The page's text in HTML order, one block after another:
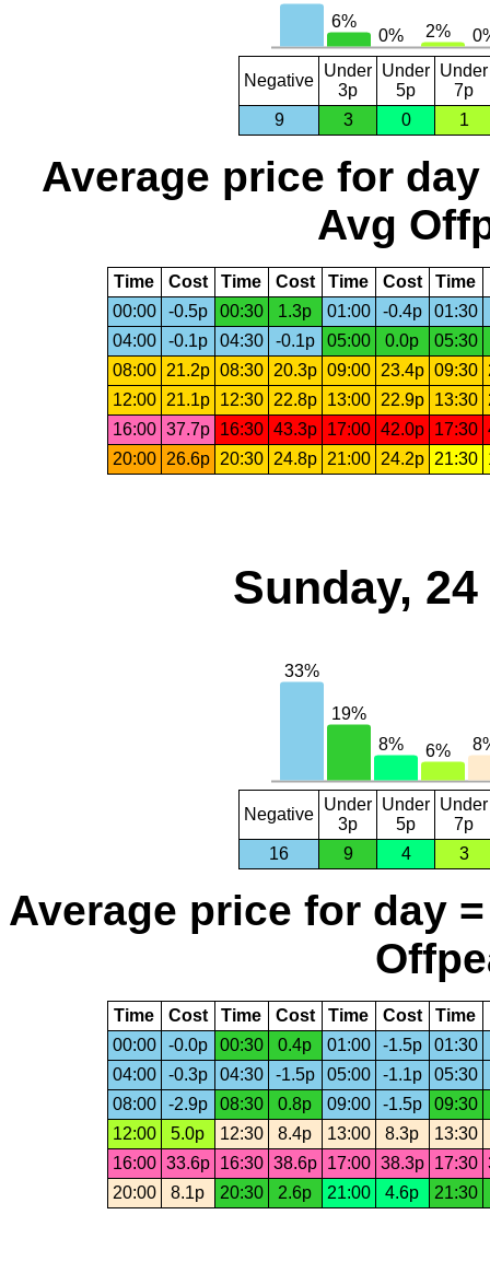
Negative
Under
3p
Under
5p
Under
7p
9
3 0 1
Average price for day
Avg
Time Cost Time Cost Time Cost Time
00:00
-0.5p 00:30 1.3p 01:00 -0.4p 01:30
04:00
-0.1p 04:30 -0.1p 05:00 0.0p
05:30
08:00
21.2p 08:30 20.3p 09:00 23.4p 09:30
12:00
21.1p 12:30 22.8p 13:00 22.9p 13:30
16:00 37.7p 16:30 43.3p 17:00 42.0p 17:30
20:00
26.6p 20:30 24.8p 21:00 24.2p 21:30
Sunday,
Negative
Under
3p
Under
5p
Under
7p
16
9 4 3
Average price for day
Time Cost Time Cost Time Cost Time
00:00
-0.0p 00:30 0.4p 01:00 -1.5p 01:30
04:00
-0.3p 04:30 -1.5p 05:00 -1.1p 05:30
08:00
-2.9p 08:30 0.8p 09:00 -1.5p
09:30
12:00
5.0p 12:30 8.4p 13:00 8.3p
13:30
16:00 33.6p 16:30 38.6p 17:00 38.3p 17:30
20:00
8.1p 20:30 2.6p 21:00 4.6p 21:30